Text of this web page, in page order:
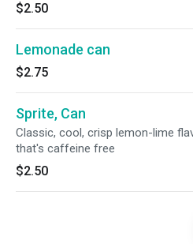
$2.50
Lemonade can
$2.75
Sprite, Can
Classic, cool, crisp lemon-lime
that's caffeine free
$2.50